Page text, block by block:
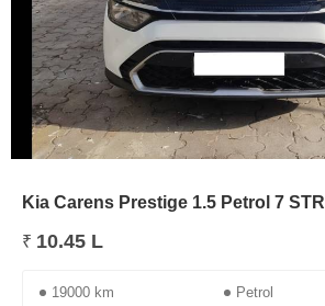
Kia Carens Prestige 1.5 Petrol 7 STR
₹ 10.45 L
19000 km Petrol